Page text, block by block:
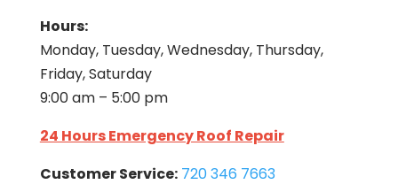
Hours:
Monday, Tuesday, Wednesday, Thursday,
Friday, Saturday
9:00 am – 5:00 pm
24 Hours Emergency Roof Repair
Customer Service: 720 346 7663